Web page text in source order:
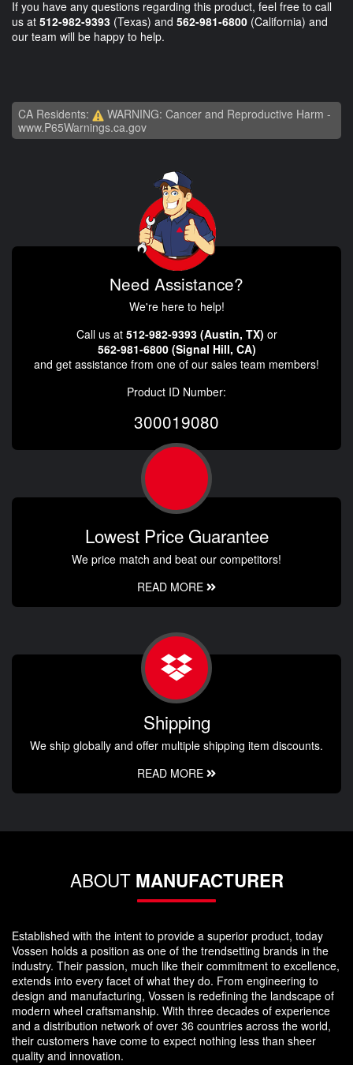
If you have any questions regarding this product, feel free to call
us at 512-982-9393 (Texas) and 562-981-6800 (California) and
our team will be happy to help.
CA Residents:
WARNING: Cancer and Reproductive Harm -
www.P65Warnings.ca.gov
Need Assistance?
We're here to help!
Call us at 512-982-9393 (Austin, TX) or
562-981-6800 (Signal Hill, CA)
and get assistance from one of our sales team members!
Product ID Number:
300019080
Lowest Price Guarantee
We price match and beat our competitors!
READ MORE
Shipping
We ship globally and offer multiple shipping item discounts.
READ MORE
ABOUT MANUFACTURER
Established with the intent to provide a superior product, today
Vossen holds a position as one of the trendsetting brands in the
industry. Their passion, much like their commitment to excellence,
extends into every facet of what they do. From engineering to
design and manufacturing, Vossen is redefining the landscape of
modern wheel craftsmanship. With three decades of experience
and a distribution network of over 36 countries across the world,
their customers have come to expect nothing less than sheer
quality and innovation.